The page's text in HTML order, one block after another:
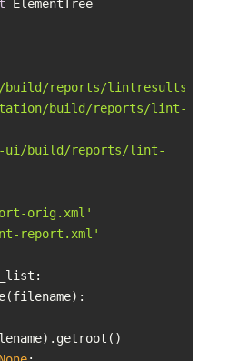
ElementTree
reports/lintresults.xml"
build/reports/lint-
ui/build/reports/lint-
orig.xml'
report.xml'